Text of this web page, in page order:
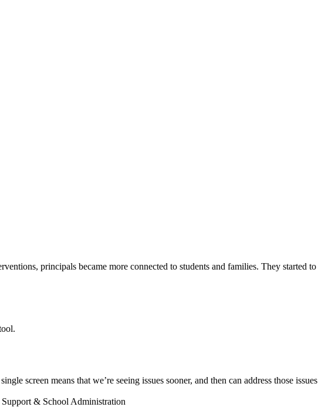
principals became more connected to students and families. They started
screen means that we’re seeing issues sooner, and then can address those
& School Administration